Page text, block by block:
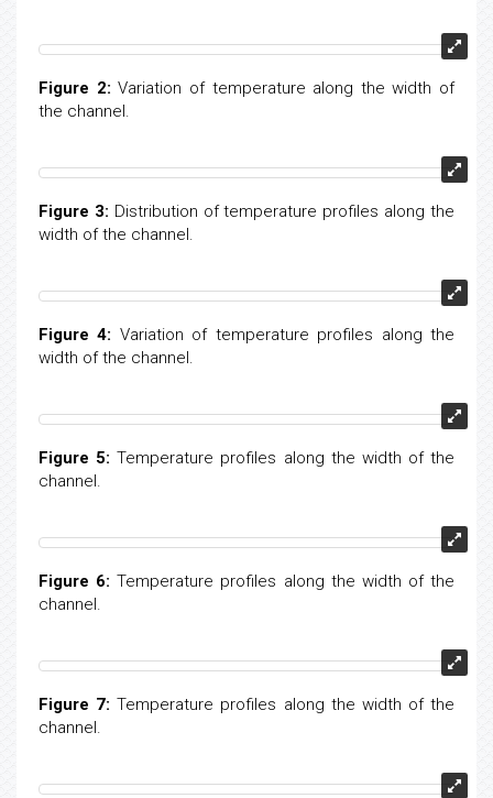
Figure 2: Variation of temperature along the width of
the channel.
Figure 3: Distribution of temperature profiles along the
width of the channel.
Figure 4: Variation of temperature profiles along the
width of the channel.
Figure 5: